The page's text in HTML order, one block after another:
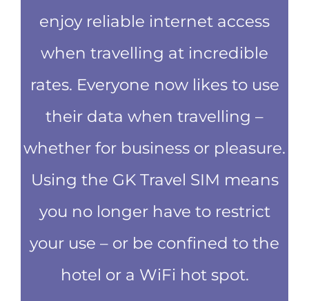
enjoy reliable internet access
when travelling at incredible
rates. Everyone now likes to use
their data when travelling –
whether for business or pleasure.
Using the GK Travel SIM means
you no longer have to restrict
your use – or be confined to the
hotel or a WiFi hot spot.